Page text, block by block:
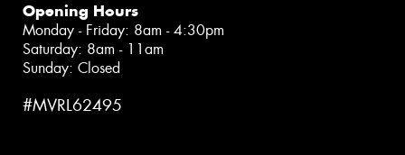
Opening Hours
Monday - Friday: 8am - 4:30pm
Saturday: 8am - 11am
Sunday: Closed
#MVRL62495